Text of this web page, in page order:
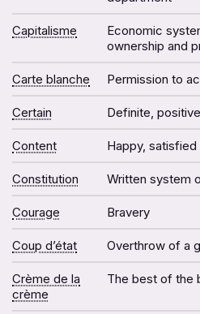
Capitalisme
Economic
ownership and
Carte blanche Permission to
Certain Definite, positive
Content Happy, satisfied
Constitution Written system
Courage Bravery
Coup d’état Overthrow of a
Crème de la
crème
The best of the